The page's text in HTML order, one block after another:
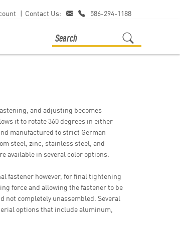
| Contact Us: 586-294-1188
and adjusting becomes
it to rotate 360 degrees in either
manufactured to strict German
steel, zinc, stainless steel, and
available in several color options.
fastener however, for final tightening
force and allowing the fastener to be
not completely unassembled. Several
options that include aluminum,